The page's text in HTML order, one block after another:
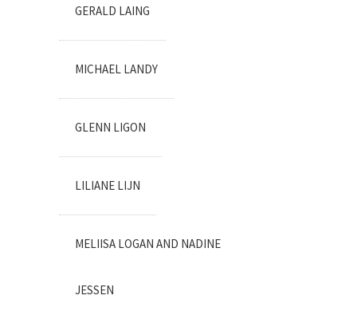
GERALD LAING
MICHAEL LANDY
GLENN LIGON
LILIANE LIJN
MELIISA LOGAN AND NADINE
JESSEN